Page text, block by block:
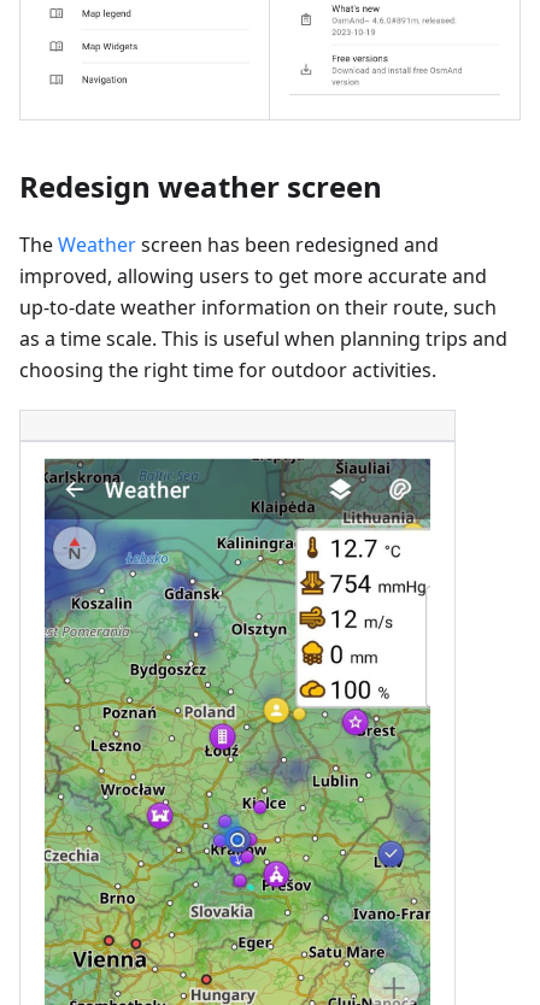
Redesign weather screen
TheWeatherscreen has been redesigned and
improved, allowing users to get more accurate and
up-to-date weather information on their route, such
as a time scale. This is useful when planning trips and
choosing the right time for outdoor activities.